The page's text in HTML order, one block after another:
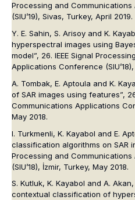
Processing and
(SIU’19), Sivas, Turkey, April 2019.
Y. E. Sahin, S. Arisoy and K.
hyperspectral images using
model”, 26. IEEE Signal
Applications Conference
A. Tombak, E. Aptoula and K.
of SAR images using features”,
Communications Applications
May 2018.
I. Turkmenli, K. Kayabol and E.
classification algorithms on SAR
Processing and
(SIU’18), İzmir, Turkey, May 2018.
S. Kutluk, K. Kayabol and A.
contextual classification of